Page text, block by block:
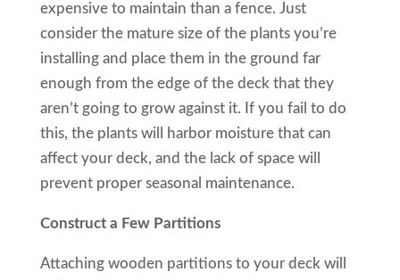
expensive to maintain than a fence. Just
consider the mature size of the plants you’re
installing and place them in the ground far
enough from the edge of the deck that they
aren’t going to grow against it. If you fail to do
this, the plants will harbor moisture that can
affect your deck, and the lack of space will
prevent proper seasonal maintenance.
Construct a Few Partitions
Attaching wooden partitions to your deck will